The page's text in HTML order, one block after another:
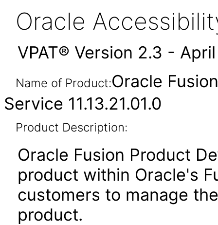
Oracle
VPAT® Version 2.3 -
Name of Product:Oracle
Service 11.13.21.01.0
Product Description:
Oracle Fusion Product
product within Oracle's
customers to manage
product.